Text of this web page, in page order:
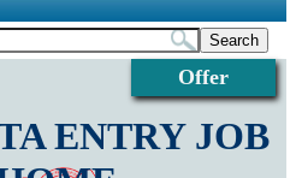
Offer
ENTRY JOB